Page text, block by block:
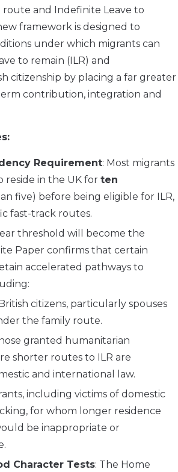
and Indefinite Leave to
framework is designed to
under which migrants can
to remain (ILR) and
citizenship by placing a far greater
contribution, integration and
Requirement: Most migrants
reside in the UK for ten
five) before being eligible for ILR,
fast-track routes.
threshold will become the
Paper confirms that certain
accelerated pathways to
citizens, particularly spouses
the family route.
granted humanitarian
shorter routes to ILR are
and international law.
including victims of domestic
for whom longer residence
be inappropriate or
Character Tests: The Home